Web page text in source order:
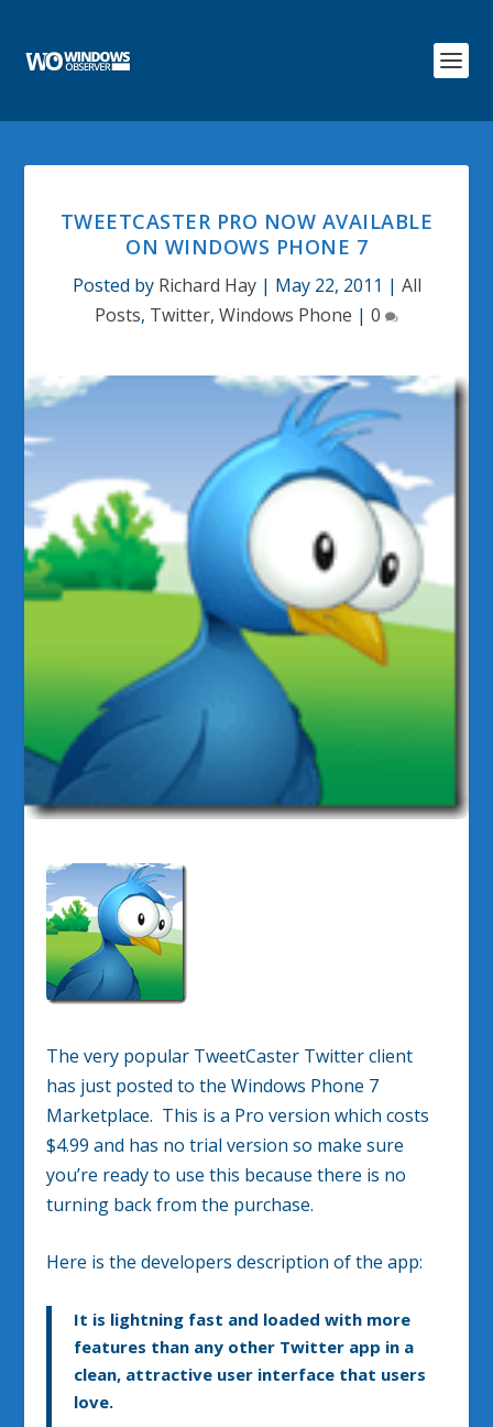
TWEETCASTER PRO NOW AVAILABLE
ON WINDOWS PHONE 7
Posted by Richard Hay| May 22, 2011 | All
Posts, Twitter, Windows Phone | 0
The very popular TweetCaster Twitter client
has just posted to the Windows Phone 7
Marketplace. This is a Pro version which costs
$4.99 and has no trial version so make sure
you’re ready to use this because there is no
turning back from the purchase.
Here is the developers description of the app:
It is lightning fast and loaded with more
features than any other Twitter app in a
clean, attractive user interface that users
love.